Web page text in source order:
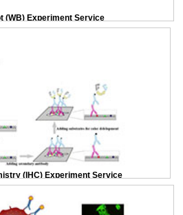
(WB) Experiment Service
(IHC) Experiment Service